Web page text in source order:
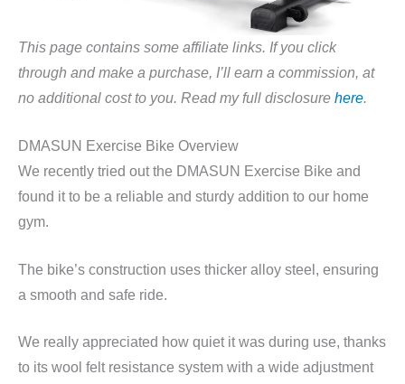
This page contains some affiliate links. If you click
through and make a purchase, I’ll earn a commission, at
no additional cost to you. Read my full disclosure here.
DMASUN Exercise Bike Overview
We recently tried out the DMASUN Exercise Bike and
found it to be a reliable and sturdy addition to our home
gym.
The bike’s construction uses thicker alloy steel, ensuring
a smooth and safe ride.
We really appreciated how quiet it was during use, thanks
to its wool felt resistance system with a wide adjustment